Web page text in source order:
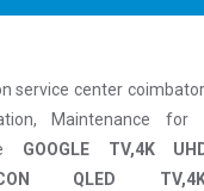
service center
Maintenance
GOOGLE TV,4K
QLED